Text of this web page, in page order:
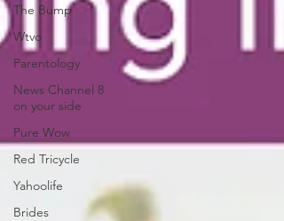
The Bump
Wtvo
Parentology
News Channel 8
on your side
Pure Wow
Red Tricycle
Yahoolife
Brides